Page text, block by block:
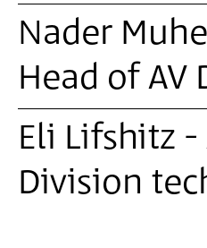
Nader
Head of AV
Eli Lifshitz -
Division